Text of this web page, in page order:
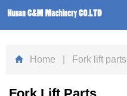
Home | Fork lift parts